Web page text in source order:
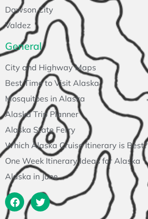
General
City and Highway Maps
Best Time to Visit Alaska
Mosquitoes in Alaska
Alaska Trip Planner
Alaska State Ferry
Which Alaska Cruise Itinerary is Best?
One Week Itinerary Ideas for Alaska
Alaska in June
Dawson City
Valdez